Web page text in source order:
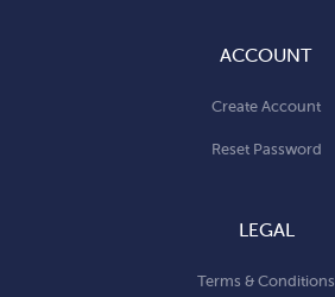
ACCOUNT
Create Account
Reset Password
LEGAL
Terms & Conditions